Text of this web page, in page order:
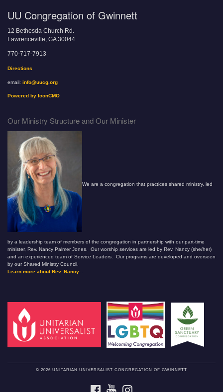
UU Congregation of Gwinnett
12 Bethesda Church Rd.
Lawrenceville, GA 30044
770-717-7913
Directions
email: info@uucg.org
Powered by IconCMO
Our Ministry Structure and Our Minister
We are a congregation that practices shared ministry, led
by a leadership team of members of the congregation in partnership with our part-time
minister, Rev. Nancy Palmer Jones. Our worship services are led by Rev. Nancy (she/her)
and an experienced team of Service Leaders. Our programs are developed and overseen
by our Shared Ministry Council.
Learn more about Rev. Nancy...
© 2026 UNITARIAN UNIVERSALIST CONGREGATION OF GWINNETT
FACEBOOKYOUTUBE